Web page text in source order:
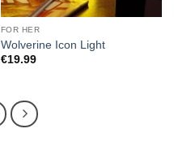
FOR HER
Wolverine Icon Light
€19.99